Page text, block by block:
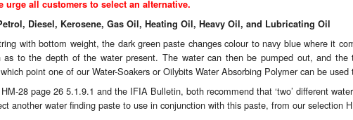
urge all customers to select an alternative.
Diesel, Kerosene, Gas Oil, Heating Oil, Heavy Oil, and Lubricating Oil
with bottom weight, the dark green paste changes colour to navy blue where it
as to the depth of the water present. The water can then be pumped out, and the
point one of ourWater-Soakers orOilybits Water Absorbing Polymercan be used
28 page 26 5.1.9.1 and the IFIA Bulletin, both recommend that ‘two’ different
another water finding paste to use in conjunction with this paste, from our selection